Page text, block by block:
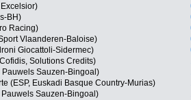
BH)
Racing)
Vlaanderen-Baloise)
Giocattoli-Sidermec)
Solutions Credits)
Pauwels Sauzen-Bingoal)
(ESP, Euskadi Basque Country-Murias)
Sauzen-Bingoal)